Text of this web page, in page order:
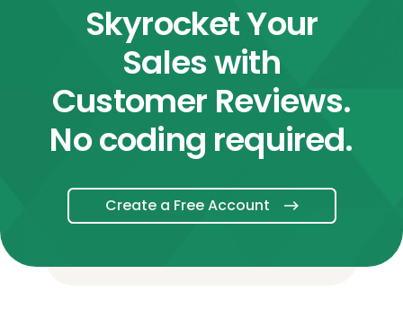
Skyrocket Your
Sales with
Customer Reviews.
No coding required.
Create a Free Account